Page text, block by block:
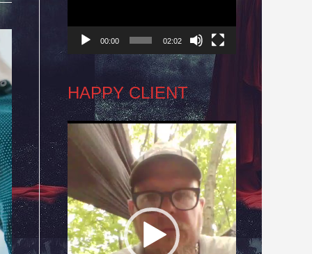
00:00 02:02
HAPPY CLIENT
Video
Player